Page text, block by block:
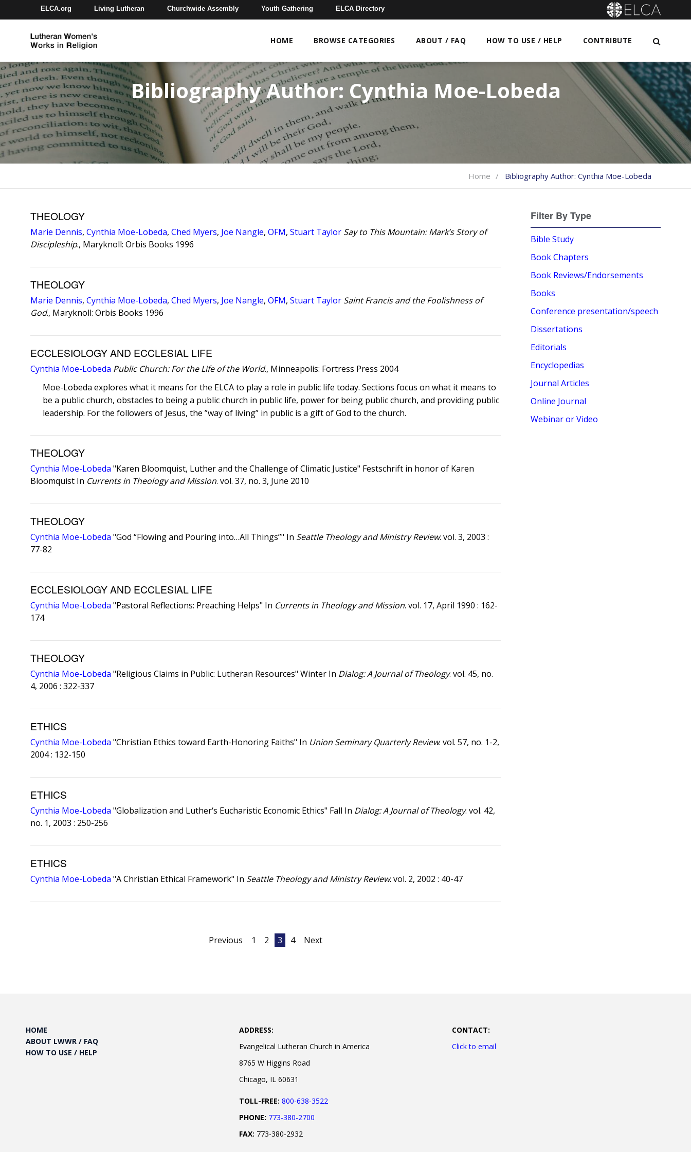
ELCA.org Living Lutheran Churchwide Assembly Youth Gathering ELCA Directory
HOME BROWSE CATEGORIES ABOUT / FAQ HOW TO USE / HELP CONTRIBUTE
Bibliography Author: Cynthia Moe-Lobeda
Home Bibliography Author: Cynthia Moe-Lobeda
THEOLOGY
Marie Dennis,Cynthia Moe-Lobeda,Ched Myers, Joe Nangle,OFM,Stuart Taylor Say to This Mountain: Mark’s Story of
Discipleship., Maryknoll: Orbis Books 1996
THEOLOGY
Marie Dennis,Cynthia Moe-Lobeda,Ched Myers, Joe Nangle,OFM,Stuart Taylor Saint Francis and the Foolishness of
God., Maryknoll: Orbis Books 1996
ECCLESIOLOGY AND ECCLESIAL LIFE
Cynthia Moe-Lobeda Public Church: For the Life of the World., Minneapolis: Fortress Press 2004
Moe-Lobeda explores what it means for the ELCA to play a role in public life today. Sections focus on what it means to
be a public church, obstacles to being a public church in public life, power for being public church, and providing public
leadership. For the followers of Jesus, the ”way of living” in public is a gift of God to the church.
THEOLOGY
Cynthia Moe-Lobeda "Karen Bloomquist, Luther and the Challenge of Climatic Justice" Festschrift in honor of Karen
Bloomquist In Currents in Theology and Mission. vol. 37, no. 3, June 2010
THEOLOGY
Cynthia Moe-Lobeda "God “Flowing and Pouring into…All Things”" In Seattle Theology and Ministry Review. vol. 3, 2003 :
77-82
ECCLESIOLOGY AND ECCLESIAL LIFE
Cynthia Moe-Lobeda "Pastoral Reflections: Preaching Helps" In Currents in Theology and Mission. vol. 17, April 1990 : 162-
174
THEOLOGY
Cynthia Moe-Lobeda "Religious Claims in Public: Lutheran Resources" Winter In Dialog: A Journal of Theology. vol. 45, no.
4, 2006 : 322-337
ETHICS
Cynthia Moe-Lobeda "Christian Ethics toward Earth-Honoring Faiths" In Union Seminary Quarterly Review. vol. 57, no. 1-2,
2004 : 132-150
ETHICS
Cynthia Moe-Lobeda "Globalization and Luther‘s Eucharistic Economic Ethics" Fall In Dialog: A Journal of Theology. vol. 42,
no. 1, 2003 : 250-256
ETHICS
Cynthia Moe-Lobeda "A Christian Ethical Framework" In Seattle Theology and Ministry Review. vol. 2, 2002 : 40-47
Previous 1 2 3 4 Next
Filter By Type
Bible Study
Book Chapters
Book Reviews/Endorsements
Books
Conference presentation/speech
Dissertations
Editorials
Encyclopedias
Journal Articles
Online Journal
Webinar or Video
HOME
ABOUT LWWR / FAQ
HOW TO USE / HELP
ADDRESS:
Evangelical Lutheran Church in America
8765 W Higgins Road
Chicago, IL 60631
TOLL-FREE: 800-638-3522
PHONE: 773-380-2700
FAX: 773-380-2932
CONTACT:
Click to email